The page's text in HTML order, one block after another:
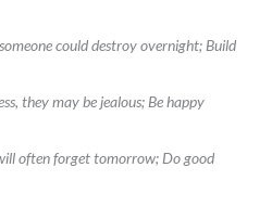
could destroy overnight; Build
they may be jealous; Be happy
often forget tomorrow; Do good